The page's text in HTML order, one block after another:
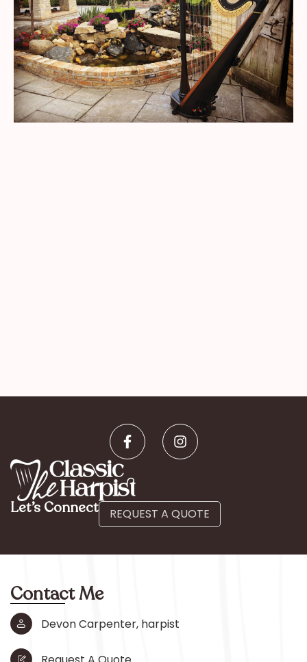
Let’s Connect REQUEST A QUOTE
Contact Me
Devon Carpenter, harpist